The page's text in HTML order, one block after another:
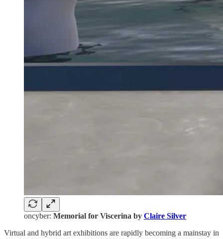
oncyber: Memorial for Viscerina by Claire Silver
Virtual and hybrid art exhibitions are rapidly becoming a mainstay in